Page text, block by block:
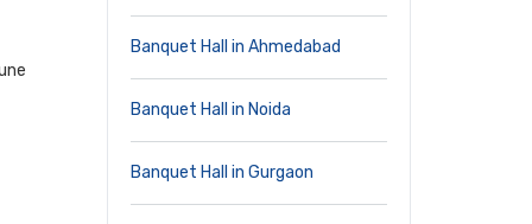
Banquet Hall in Ahmedabad
Banquet Hall in Noida
Banquet Hall in Gurgaon